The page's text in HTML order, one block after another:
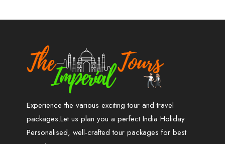
Experience the various exciting tour and travel
packages.Let us plan you a perfect India Holiday
Personalised, well-crafted tour packages for best